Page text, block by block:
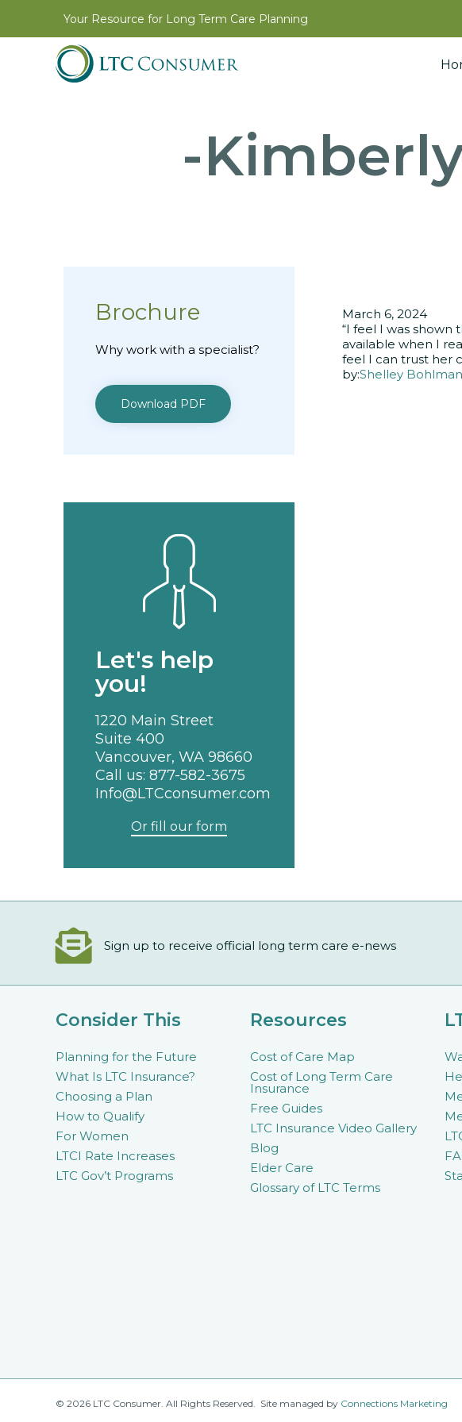
Your Resource for Long Term Care Planning
-
March 6, 2024
“I feel I was shown
available when I
feel I can trust her
by:Shelley Bohlman
Brochure
Why work with a specialist?
Download PDF
Let's help
you!
1220 Main Street
Suite 400
Vancouver, WA 98660
Call us: 877-582-3675
Info@LTCconsumer.com
Or fill our form
Sign up to receive official long term care e-news
Consider This
Planning for the Future
What Is LTC Insurance?
Choosing a Plan
How to Qualify
For Women
LTCI Rate Increases
LTC Gov’t Programs
Resources
Cost of Care Map
Cost of Long Term Care
Insurance
Free Guides
LTC Insurance Video Gallery
Blog
Elder Care
Glossary of LTC Terms
© 2026 LTC Consumer. All Rights Reserved. Site managed by Connections Marketing